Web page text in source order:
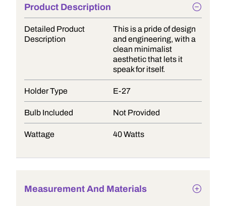
Product Description
Detailed Product
Description
This is a pride of design
and engineering, with a
clean minimalist
aesthetic that lets it
speak for itself.
Holder Type E-27
Bulb Included Not Provided
Wattage 40 Watts
Measurement And Materials